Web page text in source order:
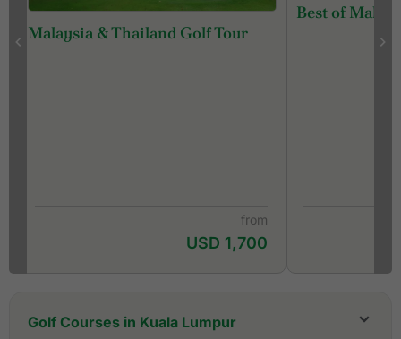
Malaysia & Thailand Golf Tour
from
USD 1,700
Best of
Golf Courses in Kuala Lumpur